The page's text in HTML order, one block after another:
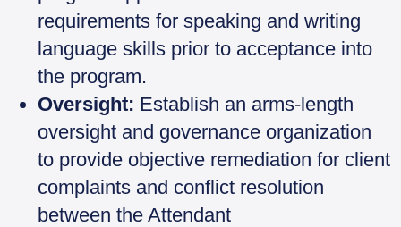
requirements for speaking and writing
language skills prior to acceptance into
the program.
Oversight: Establish an arms-length
oversight and governance organization
to provide objective remediation for client
complaints and conflict resolution
between the Attendant